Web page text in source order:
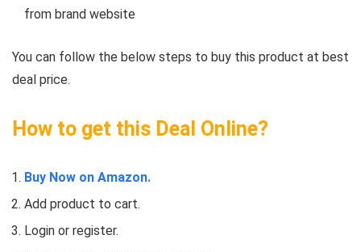
from brand website
You can follow the below steps to buy this product at best
deal price.
How to get this Deal Online?
Buy Now on Amazon.
Add product to cart.
Login or register.